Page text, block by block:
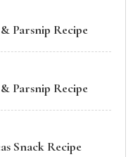
Parsnip Recipe
Parsnip Recipe
Snack Recipe